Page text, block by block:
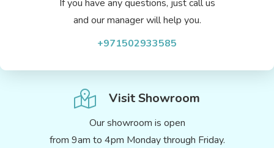
If you have any questions, just call us
and our manager will help you.
+971502933585
Visit Showroom
Our showroom is open
from 9am to 4pm Monday through Friday.